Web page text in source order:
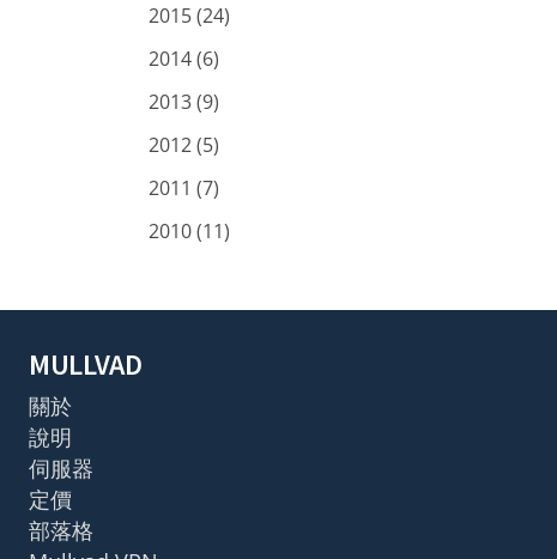
2015 (24)
2014 (6)
2013 (9)
2012 (5)
2011 (7)
2010 (11)
MULLVAD
關於
說明
伺服器
定價
部落格